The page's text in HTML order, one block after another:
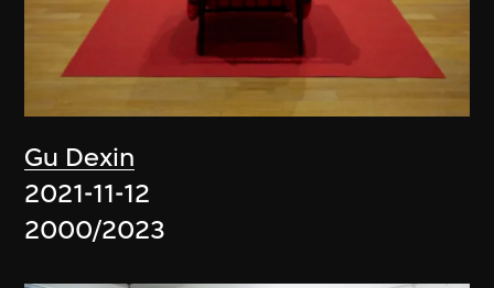
Gu Dexin
2021-11-12
2000/2023